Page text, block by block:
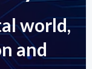
world,
and